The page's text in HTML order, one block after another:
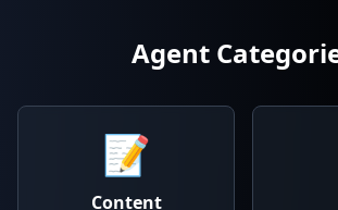
Agent
📝
Content